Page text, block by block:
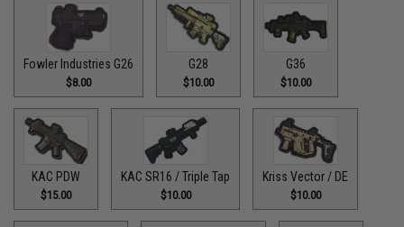
Fowler Industries G26
$8.00
G28
$10.00
G36
$10.00
KAC PDW
$15.00
KAC SR16 / Triple Tap
$10.00
Kriss Vector / DE
$10.00